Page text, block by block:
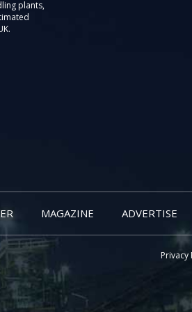
plants,
MAGAZINE ADVERTISE
Privacy